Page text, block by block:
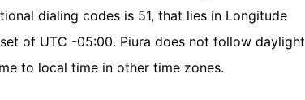
dialing codes is 51, that lies in Longitude
of UTC -05:00. Piura does not follow daylight
to local time in other time zones.